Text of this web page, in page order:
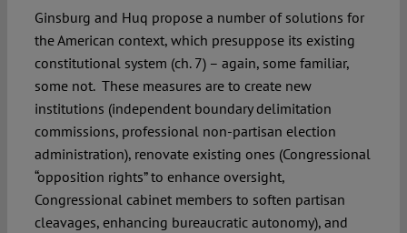
Ginsburg and Huq propose a number of solutions for
the American context, which presuppose its existing
constitutional system (ch. 7) – again, some familiar,
some not. These measures are to create new
institutions (independent boundary delimitation
commissions, professional non-partisan election
administration), renovate existing ones (Congressional
“opposition rights” to enhance oversight,
Congressional cabinet members to soften partisan
cleavages, enhancing bureaucratic autonomy), and